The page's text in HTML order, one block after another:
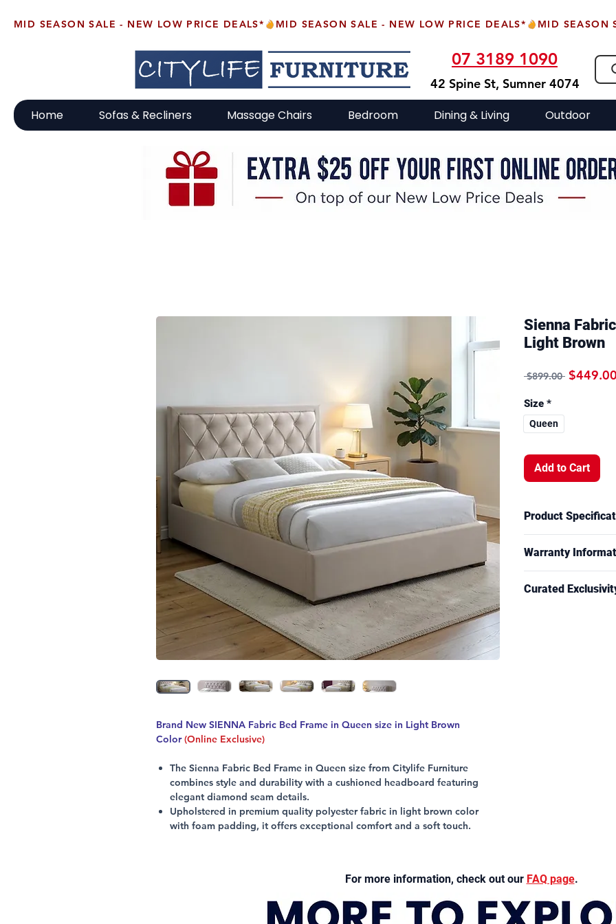
MID SEASON SALE - NEW LOW PRICE DEALS*
07 3189 1090
42 Spine St, Sumner 4074
Home Sofas & Recliners Massage Chairs Bedroom Dining & Living Outdoor
Brand New SIENNA Fabric Bed Frame in Queen size in Light Brown
Color (Online Exclusive)
The Sienna Fabric Bed Frame in Queen size from Citylife Furniture
combines style and durability with a cushioned headboard featuring
elegant diamond seam details.
Upholstered in premium quality polyester fabric in light brown color
with foam padding, it offers exceptional comfort and a soft touch.
while reflecting Citylife Furniture’s commitment to quality and everyday
Experience comfort and sophistication with a frame built to support
Sienna
Light Brown
$899.00 Regular
$449.00
Size *
Queen
Add to Cart
Product
Queen size bed
**Unlock exclusive
**Mattress & other
Warranty
Curated
For more information, check out our FAQ page.